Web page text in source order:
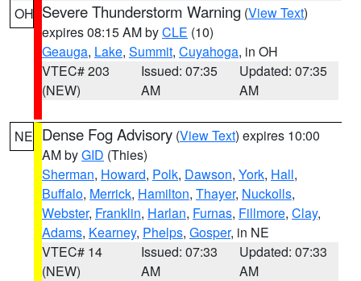
OH Severe Thunderstorm Warning (View Text)
expires 08:15 AM byCLE (10)
Geauga, Lake, Summit, Cuyahoga, in OH
VTEC# 203
(NEW)
Issued: 07:35
AM
Updated: 07:35
AM
NE Dense Fog Advisory (View Text) expires 10:00
AM byGID (Thies)
Sherman, Howard, Polk, Dawson, York, Hall,
Buffalo, Merrick, Hamilton, Thayer, Nuckolls,
Webster, Franklin, Harlan, Furnas, Fillmore, Clay,
Adams, Kearney, Phelps, Gosper, in NE
VTEC# 14
(NEW)
Issued: 07:33
AM
Updated: 07:33
AM